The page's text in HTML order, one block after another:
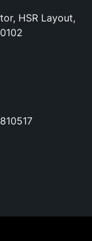
HSR Layout,